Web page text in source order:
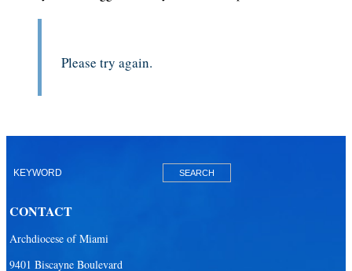
Please try again.
CONTACT
Archdiocese of Miami
9401 Biscayne Boulevard